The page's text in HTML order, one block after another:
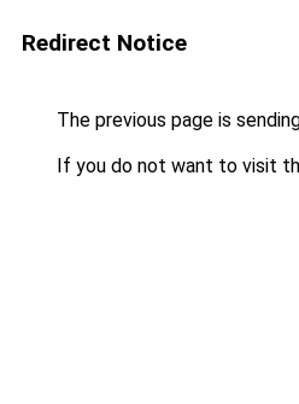
Redirect Notice
The previous page is
If you do not want to visit